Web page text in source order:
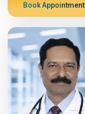
Book Appointment